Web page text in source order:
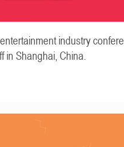
industry
in Shanghai, China.